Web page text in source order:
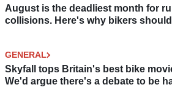
August is the deadliest month for
collisions. Here's why bikers
GENERAL
Skyfall tops Britain's best bike
We'd argue there's a debate to be